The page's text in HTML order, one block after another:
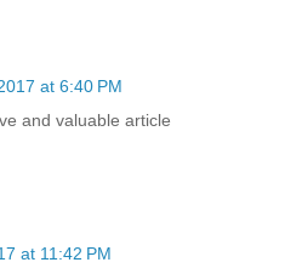
at 6:40 PM
and valuable article
at 11:42 PM